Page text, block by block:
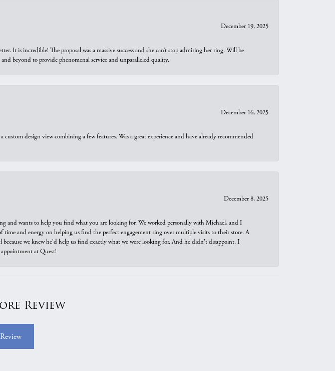
December 19, 2025
is incredible! The proposal was a massive success and she can’t stop admiring her ring. Will be
beyond to provide phenomenal service and unparalleled quality.
December 16, 2025
design view combining a few features. Was a great experience and have already recommended
December 8, 2025
and wants to help you find what you are looking for. We worked personally with Michael, and I
and energy on helping us find the perfect engagement ring over multiple visits to their store. A
we knew he'd help us find exactly what we were looking for. And he didn't disappoint. I
at Quest!
Review